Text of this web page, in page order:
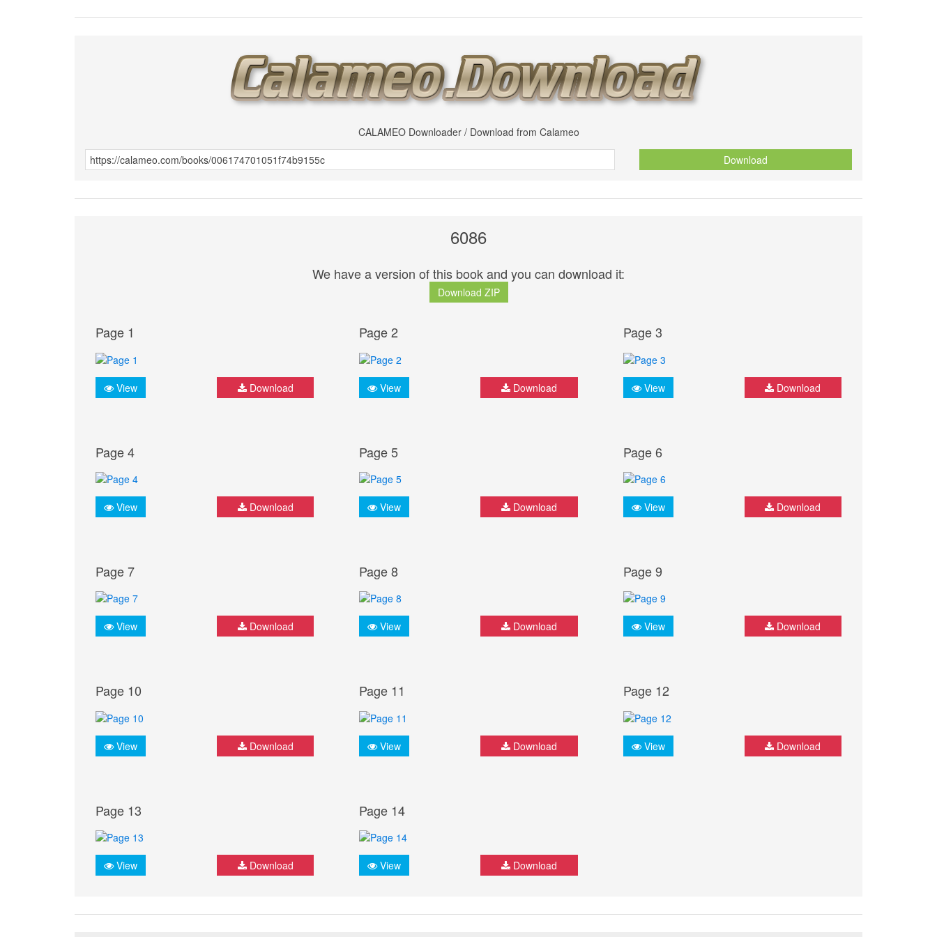
CALAMEO Downloader / Download from Calameo
Download
6086
We have a version of this book and you can download it:
Download ZIP
Page 1
View Download
Page 2
View Download
Page 3
View Download
Page 4
View Download
Page 5
View Download
Page 6
View Download
Page 7
View Download
Page 8
View Download
Page 9
View Download
Page 10
View Download
Page 11
View Download
Page 12
View Download
Page 13
View Download
Page 14
View Download